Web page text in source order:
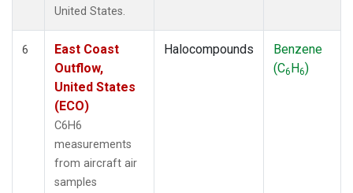
United States.
6
East Coast
Outflow,
United States
(ECO)
C6H6
measurements
from aircraft air
samples
Halocompounds
Benzene
(C6H6)